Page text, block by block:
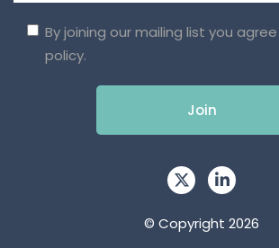
By joining our mailing list you
policy.
© Copyright 2026